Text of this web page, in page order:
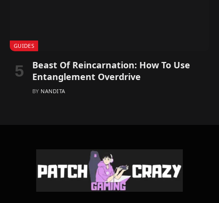
GUIDES
Beast Of Reincarnation: How To Use
Entanglement Overdrive
BY NANDITA